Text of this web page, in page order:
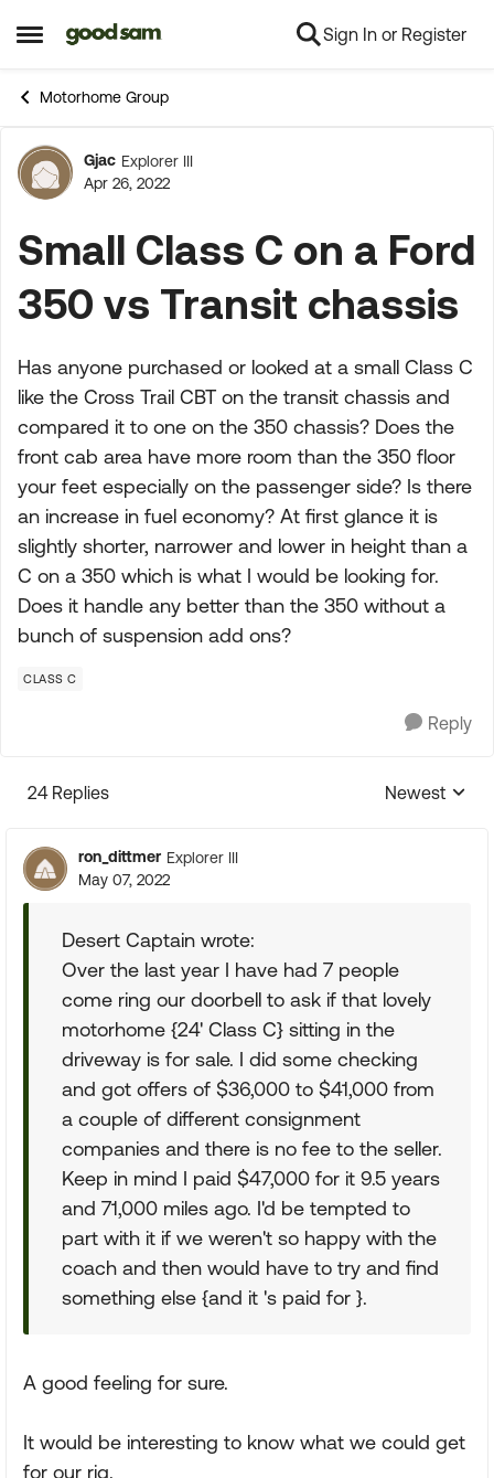
Open Side Menu
Skip to content Sign In or Register
Motorhome Group
Forum Discussion
Gjac Explorer III
Apr 26, 2022
Small Class C on a Ford
350 vs Transit chassis
Has anyone purchased or looked at a small Class C
like the Cross Trail CBT on the transit chassis and
compared it to one on the 350 chassis? Does the
front cab area have more room than the 350 floor
your feet especially on the passenger side? Is there
an increase in fuel economy? At first glance it is
slightly shorter, narrower and lower in height than a
C on a 350 which is what I would be looking for.
Does it handle any better than the 350 without a
bunch of suspension add ons?
CLASS C
Reply
24 Replies
Replies
Newest
ron_dittmer Explorer III
May 07, 2022
Desert Captain wrote:
Over the last year I have had 7 people
come ring our doorbell to ask if that lovely
motorhome {24' Class C} sitting in the
driveway is for sale. I did some checking
and got offers of $36,000 to $41,000 from
a couple of different consignment
companies and there is no fee to the seller.
Keep in mind I paid $47,000 for it 9.5 years
and 71,000 miles ago. I'd be tempted to
part with it if we weren't so happy with the
coach and then would have to try and find
something else {and it 's paid for }.
A good feeling for sure.
It would be interesting to know what we could get
for our rig.